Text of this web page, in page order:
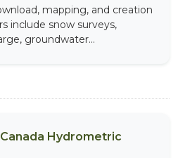
mapping, and creation
include snow surveys,
groundwater...
Hydrometric